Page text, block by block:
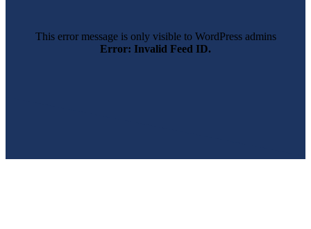
This error message is only visible to WordPress admins
Error: Invalid Feed ID.